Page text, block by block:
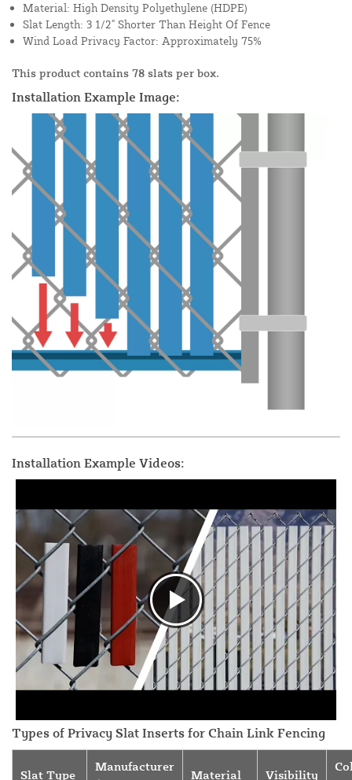
Material: High Density Polyethylene (HDPE)
Slat Length: 3 1/2" Shorter Than Height Of Fence
Wind Load Privacy Factor: Approximately 75%
This product contains 78 slats per box.
Installation Example Image:
Installation Example Videos:
Types of Privacy Slat Inserts for Chain Link Fencing
Slat Type
Manufacturer
Material Visibility